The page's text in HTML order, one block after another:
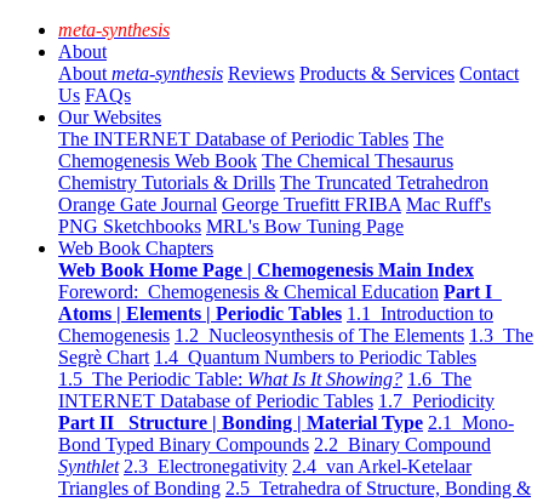
meta-synthesis
About
About meta-synthesis Reviews Products & Services Contact
Us FAQs
Our Websites
The INTERNET Database of Periodic Tables The
Chemogenesis Web Book The Chemical Thesaurus
Chemistry Tutorials & Drills The Truncated Tetrahedron
Orange Gate Journal George Truefitt FRIBA Mac Ruff's
PNG Sketchbooks MRL's Bow Tuning Page
Web Book Chapters
Web Book Home Page | Chemogenesis Main Index
Foreword: Chemogenesis & Chemical Education Part I
Atoms | Elements | Periodic Tables 1.1 Introduction to
Chemogenesis 1.2 Nucleosynthesis of The Elements 1.3 The
Segrè Chart 1.4 Quantum Numbers to Periodic Tables
1.5 The Periodic Table: What Is It Showing? 1.6 The
INTERNET Database of Periodic Tables 1.7 Periodicity
Part II Structure | Bonding | Material Type 2.1 Mono-
Bond Typed Binary Compounds 2.2 Binary Compound
Synthlet 2.3 Electronegativity 2.4 van Arkel-Ketelaar
Triangles of Bonding 2.5 Tetrahedra of Structure, Bonding &